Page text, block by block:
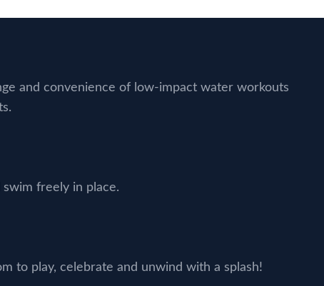
and convenience of low-impact water workouts
freely in place.
to play, celebrate and unwind with a splash!